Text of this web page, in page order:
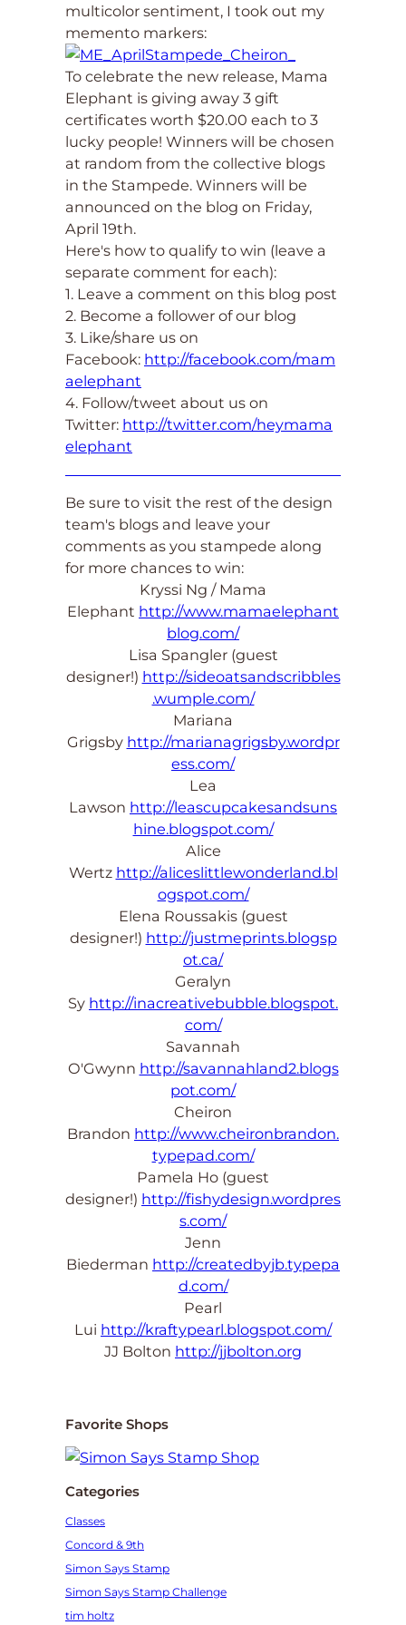
multicolor sentiment, I took out my
memento markers:
To celebrate the new release, Mama
Elephant is giving away 3 gift
certificates worth $20.00 each to 3
lucky people! Winners will be chosen
at random from the collective blogs
in the Stampede. Winners will be
announced on the blog on Friday,
April 19th.
Here's how to qualify to win (leave a
separate comment for each):
1. Leave a comment on this blog post
2. Become a follower of our blog
3. Like/share us on
Facebook: http://facebook.com/mam
aelephant
4. Follow/tweet about us on
Twitter: http://twitter.com/heymama
elephant
Be sure to visit the rest of the design
team's blogs and leave your
comments as you stampede along
for more chances to win:
Kryssi Ng / Mama
Elephant http://www.mamaelephant
blog.com/
Lisa Spangler (guest
designer!) http://sideoatsandscribbles
.wumple.com/
Mariana
Grigsby http://marianagrigsby.wordpr
ess.com/
Lea
Lawson http://leascupcakesandsuns
hine.blogspot.com/
Alice
Wertz http://aliceslittlewonderland.bl
ogspot.com/
Elena Roussakis (guest
designer!) http://justmeprints.blogsp
ot.ca/
Geralyn
Sy http://inacreativebubble.blogspot.
com/
Savannah
O'Gwynn http://savannahland2.blogs
pot.com/
Cheiron
Brandon http://www.cheironbrandon.
typepad.com/
Pamela Ho (guest
designer!) http://fishydesign.wordpres
s.com/
Jenn
Biederman http://createdbyjb.typepa
d.com/
Pearl
Lui http://kraftypearl.blogspot.com/
JJ Bolton http://jjbolton.org
Favorite Shops
Categories
Classes
Concord & 9th
Simon Says Stamp
Simon Says Stamp Challenge
tim holtz